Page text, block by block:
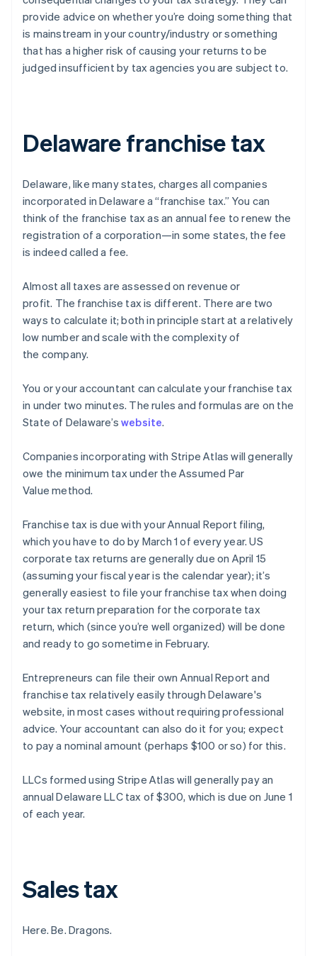
provide advice on whether you’re doing something that
is mainstream in your country/industry or something
that has a higher risk of causing your returns to be
judged insufficient by tax agencies you are subject to.
Delaware franchise tax
Delaware, like many states, charges all companies
incorporated in Delaware a “franchise tax.” You can
think of the franchise tax as an annual fee to renew the
registration of a corporation—in some states, the fee
is indeed called a fee.
Almost all taxes are assessed on revenue or
profit. The franchise tax is different. There are two
ways to calculate it; both in principle start at a relatively
low number and scale with the complexity of
the company.
You or your accountant can calculate your franchise tax
in under two minutes. The rules and formulas are on the
State of Delaware’s website.
Companies incorporating with Stripe Atlas will generally
owe the minimum tax under the Assumed Par
Value method.
Franchise tax is due with your Annual Report filing,
which you have to do by March 1 of every year. US
corporate tax returns are generally due on April 15
(assuming your fiscal year is the calendar year); it’s
generally easiest to file your franchise tax when doing
your tax return preparation for the corporate tax
return, which (since you’re well organized) will be done
and ready to go sometime in February.
Entrepreneurs can file their own Annual Report and
franchise tax relatively easily through Delaware's
website, in most cases without requiring professional
advice. Your accountant can also do it for you; expect
to pay a nominal amount (perhaps $100 or so) for this.
LLCs formed using Stripe Atlas will generally pay an
annual Delaware LLC tax of $300, which is due on June 1
of each year.
Sales tax
Here. Be. Dragons.